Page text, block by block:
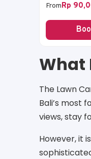
FromRp
What
The Lawn
Bali’s most
views, stay
However, it